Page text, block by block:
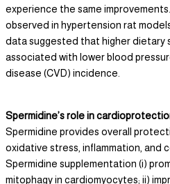
experience the same
observed in hypertension rat
data suggested that higher dietary
associated with lower blood
disease (CVD) incidence.
Spermidine’s role in
Spermidine provides overall
oxidative stress, inflammation, and
Spermidine supplementation (i)
mitophagy in cardiomyocytes; ii)